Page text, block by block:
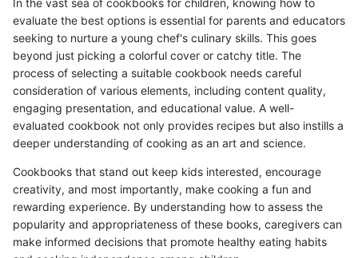
In the vast sea of cookbooks for children, knowing how to
evaluate the best options is essential for parents and educators
seeking to nurture a young chef's culinary skills. This goes
beyond just picking a colorful cover or catchy title. The
process of selecting a suitable cookbook needs careful
consideration of various elements, including content quality,
engaging presentation, and educational value. A well-
evaluated cookbook not only provides recipes but also instills a
deeper understanding of cooking as an art and science.
Cookbooks that stand out keep kids interested, encourage
creativity, and most importantly, make cooking a fun and
rewarding experience. By understanding how to assess the
popularity and appropriateness of these books, caregivers can
make informed decisions that promote healthy eating habits